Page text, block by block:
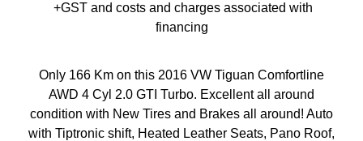
Only 166 Km on this 2016 VW Tiguan Comfortline
AWD 4 Cyl 2.0 GTI Turbo. Excellent all around
condition with New Tires and Brakes all around! Auto
with Tiptronic shift, Heated Leather Seats, Pano Roof,
+GST and costs and charges associated with
financing